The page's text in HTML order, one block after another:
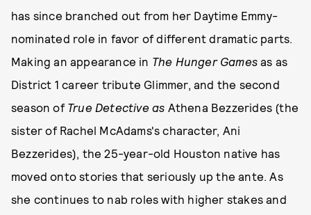
has since branched out from her Daytime Emmy-
nominated role in favor of different dramatic parts.
Making an appearance in The Hunger Gamesas as
District 1 career tribute Glimmer, and the second
season of True Detective as Athena Bezzerides (the
sister of Rachel McAdams's character, Ani
Bezzerides), the 25-year-old Houston native has
moved onto stories that seriously up the ante. As
she continues to nab roles with higher stakes and